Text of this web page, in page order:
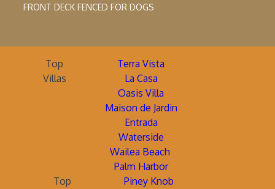
FRONT DECK FENCED FOR DOGS
Top
Villas
Terra Vista
La Casa
Oasis Villa
Maison de Jardin
Entrada
Waterside
Wailea Beach
Palm Harbor
Top
Piney Knob